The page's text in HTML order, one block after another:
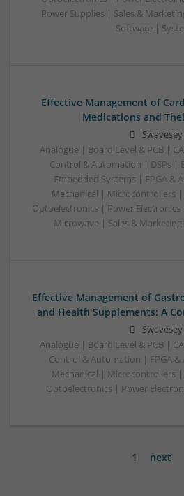
Power Supplies | Sales &
Software |
Effective Management of
Medications and
Swavesey
Analogue | Board Level & PCB |
Control & Automation | DSPs |
Embedded Systems | FPGA &
Mechanical | Microcontrollers
Optoelectronics | Power Electronics
Microwave | Sales &
Effective Management of
and Health Supplements: A
Swavesey
Analogue | Board Level & PCB |
Control & Automation | FPGA &
Mechanical | Microcontrollers
Optoelectronics | Power
1 next